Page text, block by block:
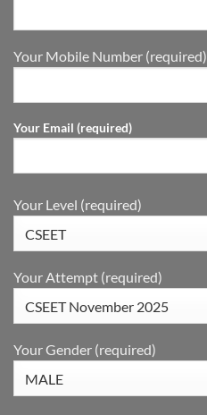
Your Mobile Number (required)
Your Email (required)
Your Level (required)
Your Attempt (required)
Your Gender (required)